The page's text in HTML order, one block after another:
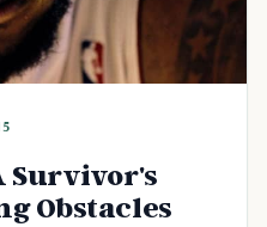
Survivor's
Obstacles